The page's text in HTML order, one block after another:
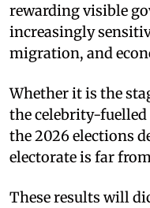
rewarding visible
increasingly
migration, and
Whether it is the
the celebrity-
the 2026 elections
electorate is far
These results will